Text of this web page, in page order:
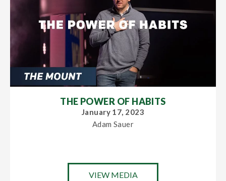
THE POWER OF HABITS
January 17, 2023
Adam Sauer
VIEW MEDIA